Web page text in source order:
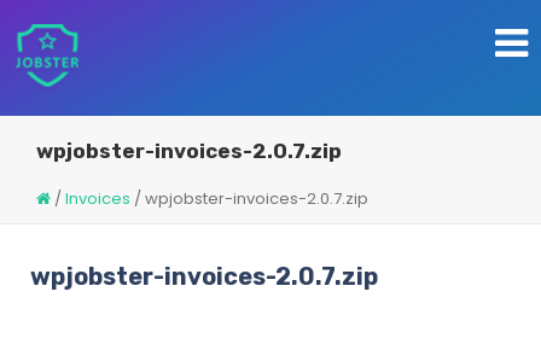
wpjobster-invoices-2.0.7.zip
/Invoices /wpjobster-invoices-2.0.7.zip
wpjobster-invoices-2.0.7.zip